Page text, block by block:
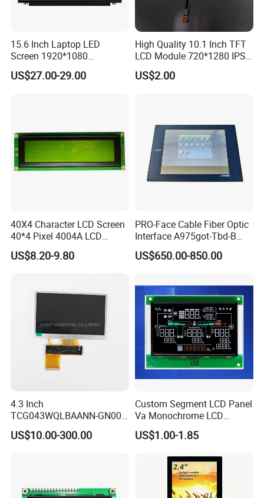
15.6 Inch Laptop LED
Screen 1920*1080
(Ltn156at31)
US$27.00-29.00
High Quality 10.1 Inch TFT
LCD Module 720*1280 IPS
Display Mipi Interface
Touch Panel Screen
US$2.00
40X4 Character LCD Screen
40*4 Pixel 4004A LCD
Display Module
US$8.20-9.80
PRO-Face Cable Fiber Optic
Interface A975got-Tbd-B
Connector HMI Machine
Module SMC,Control
Equipment,PLC,Energy
Storage Battery,Hydra
US$650.00-850.00
4.3 Inch
TCG043WQLBAANN-GN00
LCD Module Display for HMI
Automated equipment TFT
US$10.00-300.00
Custom Segment LCD Panel
Va Monochrome LCD
Module for EV Automotive
US$1.00-1.85